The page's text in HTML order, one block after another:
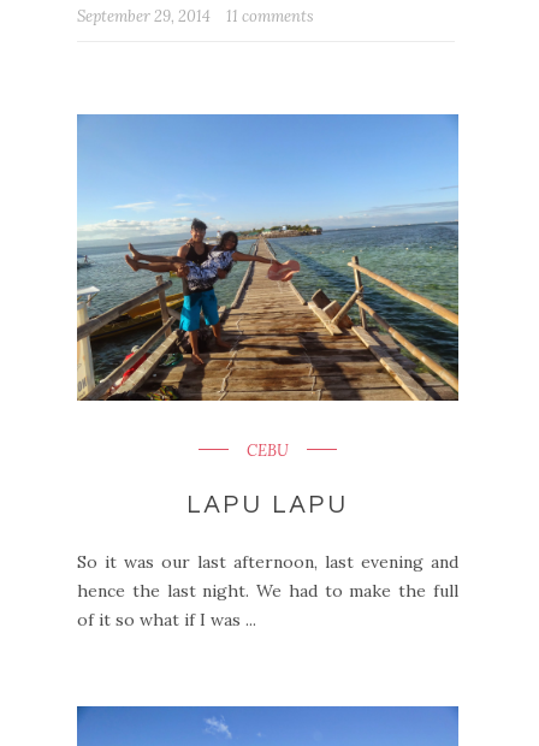
September 29, 2014 11 comments
CEBU
LAPU LAPU
So it was our last afternoon, last evening and
hence the last night. We had to make the full
of it so what if I was ...